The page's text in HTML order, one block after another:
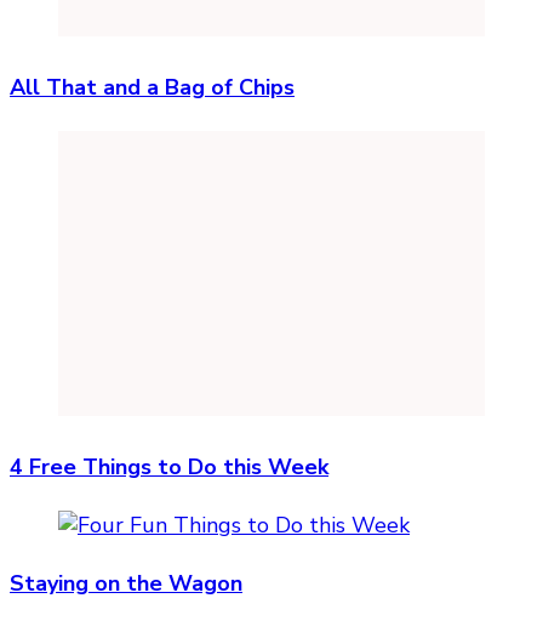
All That and a Bag of Chips
4 Free Things to Do this Week
Staying on the Wagon